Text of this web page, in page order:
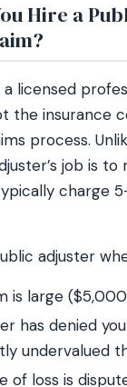
Hire a
licensed
the insurance
process.
job is to
charge
adjuster
is large
has denied
undervalued
of loss is